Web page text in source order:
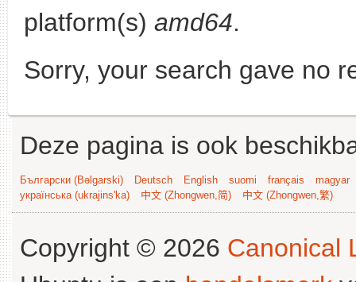
platform(s) amd64.
Sorry, your search gave no
Deze pagina is ook
Български (Bəlgarski) Deutsch English suomi français
magyar
українська (ukrajins'ka)
中文 (Zhongwen,简) 中文 (Zhongwen,繁)
Copyright © 2026 Canonical